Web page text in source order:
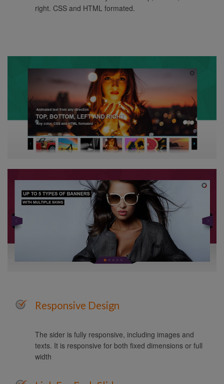
right. CSS and HTML formated.
Responsive Design
The sider is fully responsive, including images and
texts. It is responsive for both fixed dimensions or full
width